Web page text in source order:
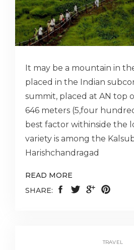
It may be a mountain in
placed in the Indian
summit, placed at AN top
646 meters (5,four
best factor withinside the
variety is among the
Harishchandragad
READ MORE
SHARE:
TRAVEL